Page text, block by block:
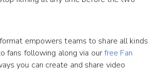
empowers teams to share all kinds
fans following along via ourfree Fan
you can create and share video